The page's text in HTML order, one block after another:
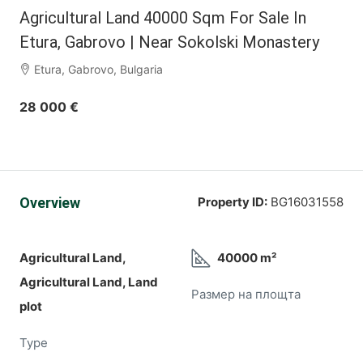
Agricultural Land 40000 Sqm For Sale In
Etura, Gabrovo | Near Sokolski Monastery
Etura, Gabrovo, Bulgaria
28 000 €
Overview Property ID: BG16031558
Agricultural Land,
Agricultural Land, Land
plot
Type
40000 m²
Размер на площта